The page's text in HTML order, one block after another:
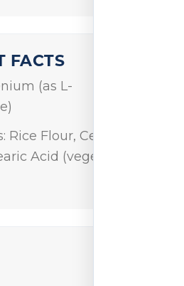
FACTS
(as L-
Flour, Cellulose
Acid (vegetable